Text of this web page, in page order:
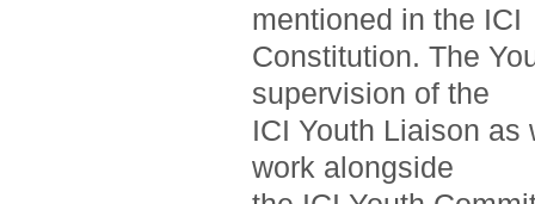
mentioned in the ICI
Constitution. The
supervision of the
ICI Youth Liaison
work alongside